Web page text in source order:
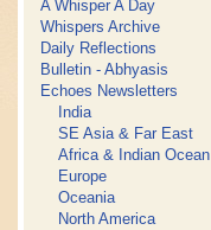
A Whisper A Day
Whispers Archive
Daily Reflections
Bulletin - Abhyasis
Echoes Newsletters
India
SE Asia & Far East
Africa & Indian Ocean
Europe
Oceania
North America